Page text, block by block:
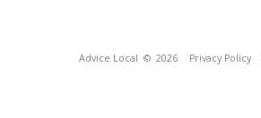
Advice Local © 2026 Privacy Policy